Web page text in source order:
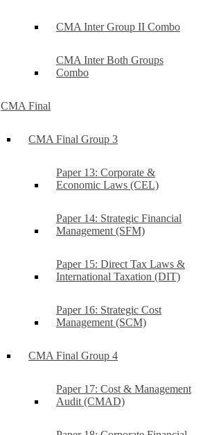
CMA Inter Group II Combo
CMA Inter Both Groups
Combo
CMA Final
CMA Final Group 3
Paper 13: Corporate &
Economic Laws (CEL)
Paper 14: Strategic Financial
Management (SFM)
Paper 15: Direct Tax Laws &
International Taxation (DIT)
Paper 16: Strategic Cost
Management (SCM)
CMA Final Group 4
Paper 17: Cost & Management
Audit (CMAD)